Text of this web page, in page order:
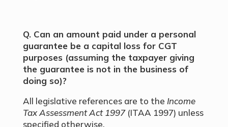
Q. Can an amount paid under a personal
guarantee be a capital loss for CGT
purposes (assuming the taxpayer giving
the guarantee is not in the business of
doing so)?
All legislative references are to the Income
Tax Assessment Act 1997(ITAA 1997) unless
specified otherwise.